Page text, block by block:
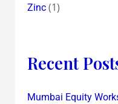
Zinc(1)
Recent
Mumbai Equity